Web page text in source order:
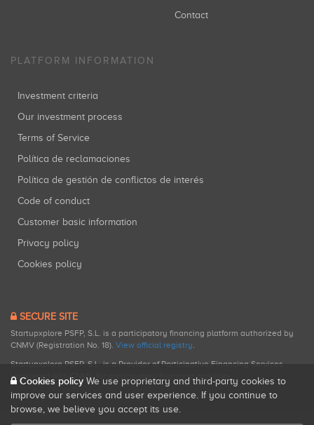
Contact
PLATFORM INFORMATION
Investment criteria
Our investment process
Terms of Service
Política de reclamaciones
Política de gestión de conflictos de interés
Code of conduct
Customer basic information
Privacy policy
Cookies policy
SECURE SITE
Startupxplore PSFP, S.L. is a participatory financing platform authorized by
CNMV (Registration No. 18). View official registry.
Startupxplore PSFP, S.L. is a Provider of Participative Financing Services
registered with CNMV for participatory financing activities.
Cookies policy We use proprietary and third-party cookies to
improve our services and user experience. If you continue to
browse, we believe you accept its use.